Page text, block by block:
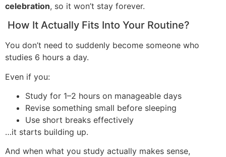
celebration, so it won’t stay forever.
How It Actually Fits Into Your Routine?
You don’t need to suddenly become someone who
studies 6 hours a day.
Even if you:
Study for 1–2 hours on manageable days
Revise something small before sleeping
Use short breaks effectively
…it starts building up.
And when what you study actually makes sense,